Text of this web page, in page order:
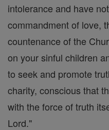
intolerance and have
commandment of love,
countenance of the
on your sinful children
to seek and promote
charity, conscious that
with the force of truth
Lord."